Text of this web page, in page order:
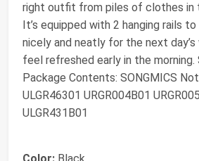
right outfit from piles of clothes in
It’s equipped with 2 hanging rails
nicely and neatly for the next day’s
feel refreshed early in the
Package Contents: SONGMICS
ULGR46301 URGR004B01
ULGR431B01